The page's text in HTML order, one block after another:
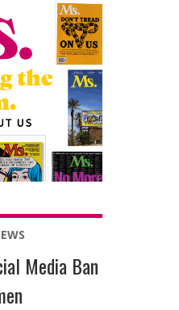
Media Ban